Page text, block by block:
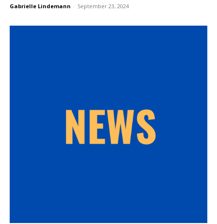
Gabrielle Lindemann - September 23, 2024